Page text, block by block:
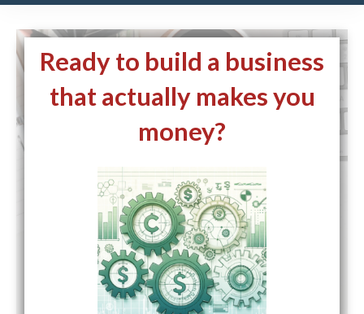
Ready to build a business
that actually makes you
money?